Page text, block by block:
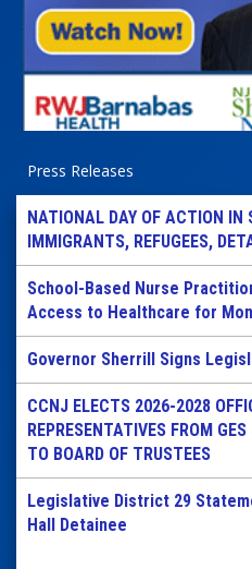
Press Releases
NATIONAL DAY OF ACTION IN
IMMIGRANTS, REFUGEES,
School-Based Nurse
Access to Healthcare for
Governor Sherrill Signs
CCNJ ELECTS 2026-2028
REPRESENTATIVES FROM
TO BOARD OF TRUSTEES
Legislative District 29
Hall Detainee